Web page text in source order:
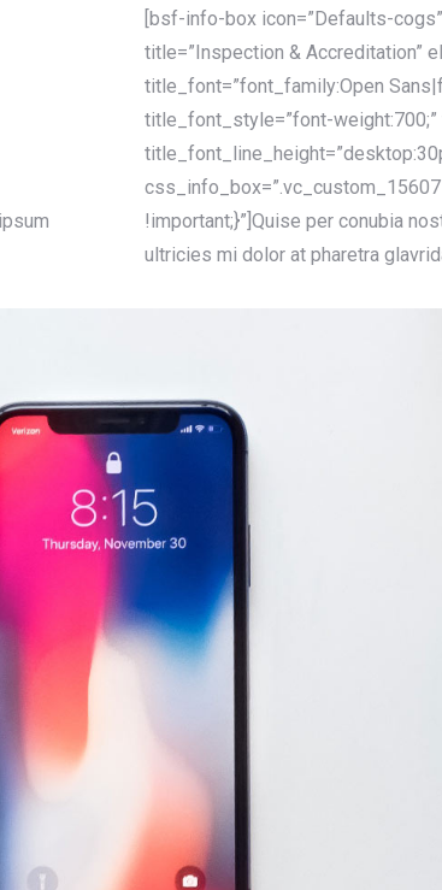
[bsf-info-box icon=”Defaults-
title=”Inspection & Accreditation”
title_font=”font_family:Open
title_font_style=”font-
!important;}”]Quise per conubia
ultricies mi dolor at pharetra